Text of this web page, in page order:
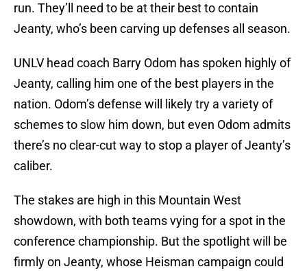
run. They’ll need to be at their best to contain
Jeanty, who’s been carving up defenses all season.
UNLV head coach Barry Odom has spoken highly of
Jeanty, calling him one of the best players in the
nation. Odom’s defense will likely try a variety of
schemes to slow him down, but even Odom admits
there’s no clear-cut way to stop a player of Jeanty’s
caliber.
The stakes are high in this Mountain West
showdown, with both teams vying for a spot in the
conference championship. But the spotlight will be
firmly on Jeanty, whose Heisman campaign could